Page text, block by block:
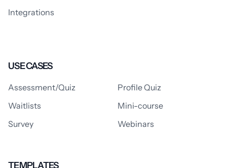
Integrations
USE CASES
Assessment/Quiz
Profile Quiz
Waitlists
Mini-course
Survey
Webinars
TEMPLATES